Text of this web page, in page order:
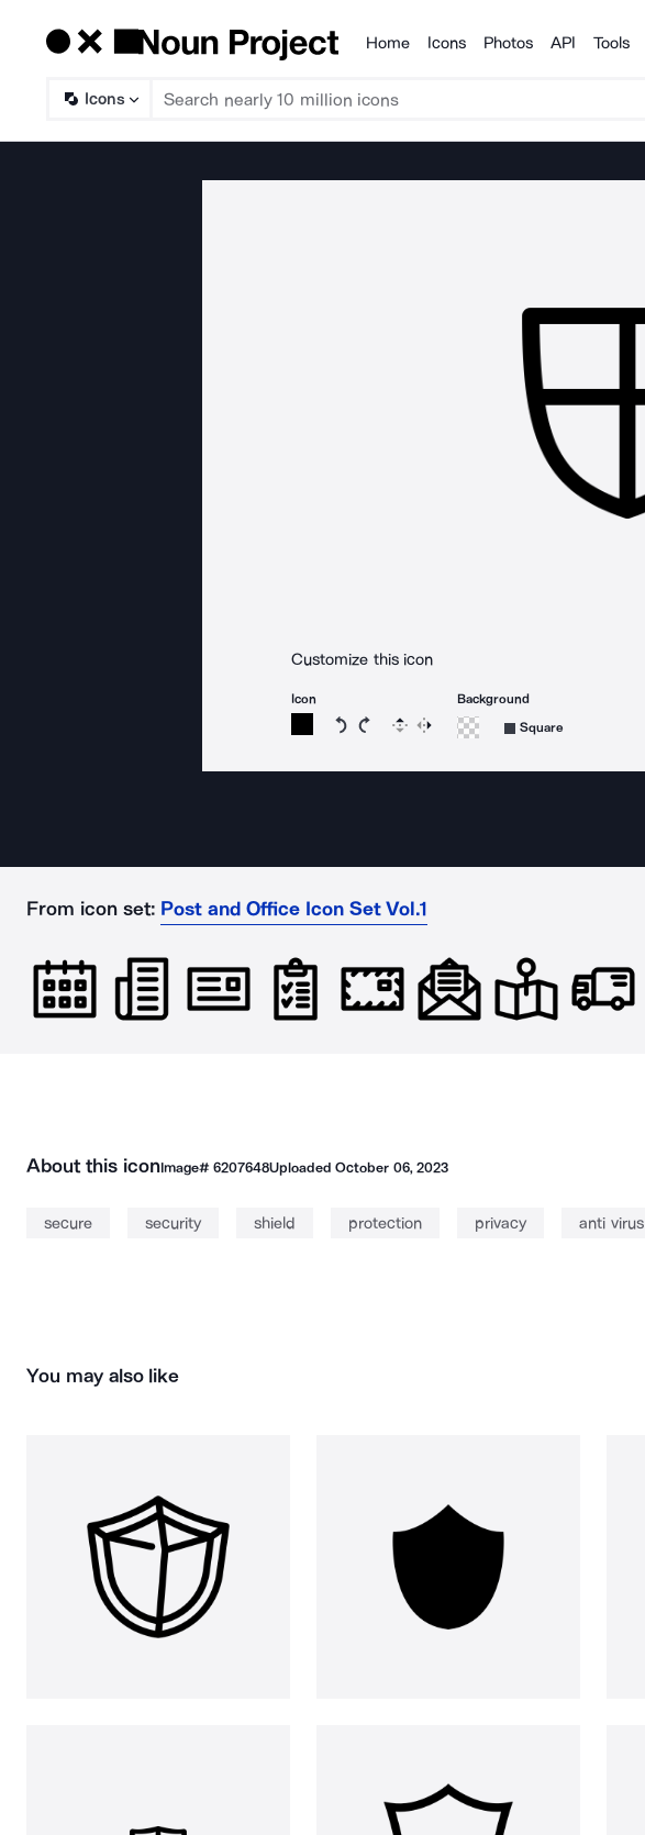
Products
Home Icons Photos API Tools
Icons
Customize this icon
Icon
Rotate icon 15 degrees counterclockwise
Rotate icon 15 degrees clockwise
Flip Reverse
Background
Square
From icon set: Post and Office Icon Set Vol.1
About this iconImage# 6207648UploadedOctober 06, 2023
secure security shield protection privacy anti virus
You may also like